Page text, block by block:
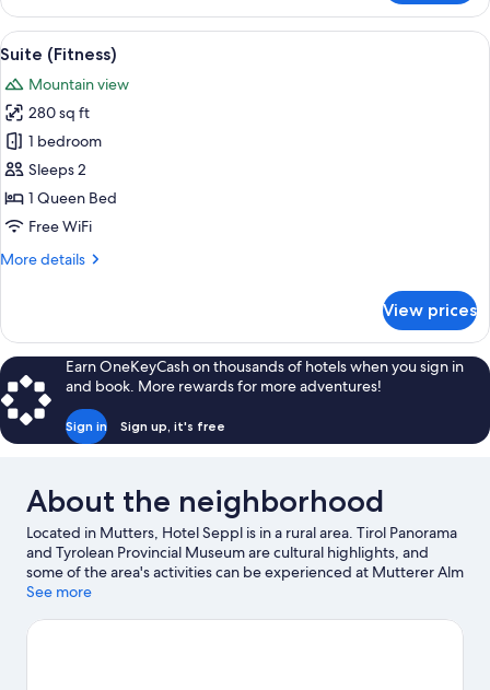
Room
(Silberdistel)
View
all
photos
for
Suite
(Fitness)
Suite (Fitness) | Hypo-allergenic
5
Suite (Fitness)
Mountain view
280 sq ft
1 bedroom
Sleeps 2
1 Queen Bed
Free WiFi
More details
More
(Fitness)
View prices
Earn OneKeyCash on thousands of hotels when you sign in
and book. More rewards for more adventures!
Sign in Sign up, it's free
About the neighborhood
Located in Mutters, Hotel Seppl is in a rural area. Tirol Panorama
and Tyrolean Provincial Museum are cultural highlights, and
some of the area's activities can be experienced at Mutterer Alm
Cable Car and Mutterer Alm Bahn. Alpenzoo and Botanical
Enjoy the area's slopes with cross-country skiing, downhill
See more